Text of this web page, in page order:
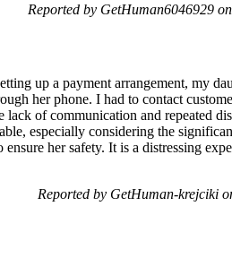
Reported by GetHuman6046929
up a payment arrangement, my
her phone. I had to contact
of communication and repeated
especially considering the
her safety. It is a distressing
Reported by GetHuman-krejciki